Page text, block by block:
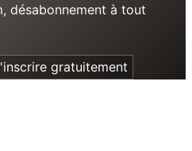
désabonnement à tout
gratuitement